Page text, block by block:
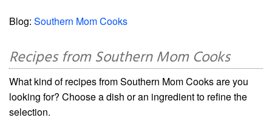
Blog: Southern Mom Cooks
Recipes from Southern Mom Cooks
What kind of recipes from Southern Mom Cooks are you
looking for? Choose a dish or an ingredient to refine the
selection.